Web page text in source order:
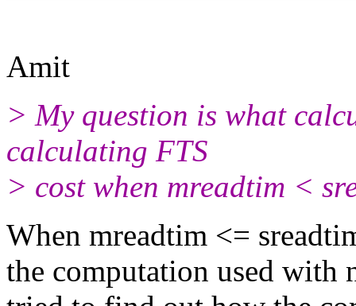
Amit
> My question is what
calculating FTS
> cost when mreadtim <
When mreadtim <=
the computation used with